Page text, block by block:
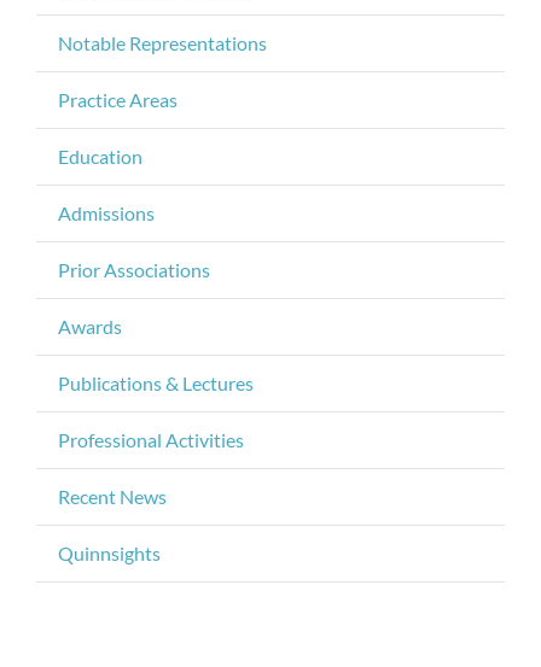
Notable Representations
Practice Areas
Education
Admissions
Prior Associations
Awards
Publications & Lectures
Professional Activities
Recent News
Quinnsights